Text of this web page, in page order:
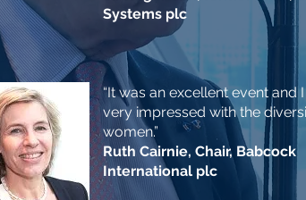
Systems plc
“It was an excellent event and
very impressed with the
women.”
Ruth Cairnie, Chair, Babcock
International plc